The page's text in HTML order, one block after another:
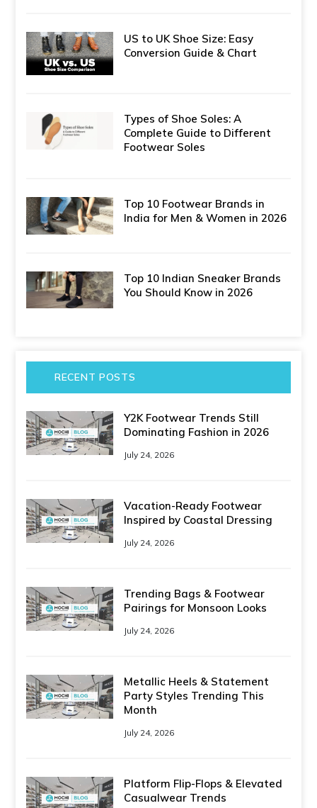
US to UK Shoe Size: Easy
Conversion Guide & Chart
Types of Shoe Soles: A
Complete Guide to Different
Footwear Soles
Top 10 Footwear Brands in
India for Men & Women in 2026
Top 10 Indian Sneaker Brands
You Should Know in 2026
RECENT POSTS
Y2K Footwear Trends Still
Dominating Fashion in 2026
July 24, 2026
Vacation-Ready Footwear
Inspired by Coastal Dressing
July 24, 2026
Trending Bags & Footwear
Pairings for Monsoon Looks
July 24, 2026
Metallic Heels & Statement
Party Styles Trending This
Month
July 24, 2026
Platform Flip-Flops & Elevated
Casualwear Trends